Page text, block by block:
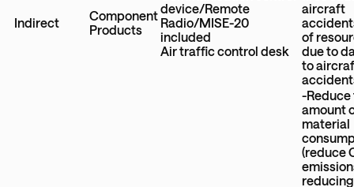
Indirect
Component
Products
device/Remote
Radio/MISE-20
included
Air traffic control desk
aircraft
of
due to
to
-Reduce
amount
material
(reduce